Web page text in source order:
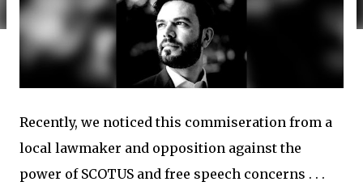
Recently, we noticed this commiseration from a
local lawmaker and opposition against the
power of SCOTUS and free speech concerns . . .